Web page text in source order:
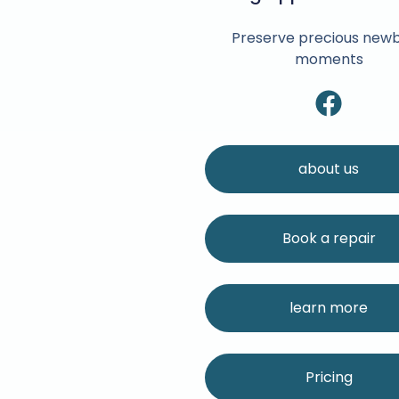
Preserve precious
moments
about us
Book a repair
learn more
Pricing